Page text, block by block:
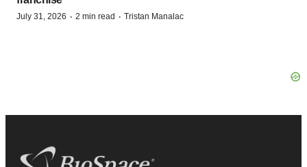
July 31, 2026 · 2 min read · Tristan Manalac